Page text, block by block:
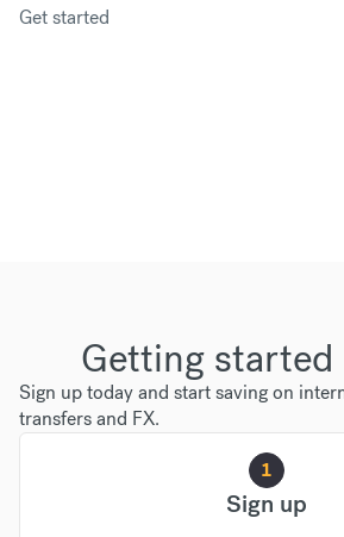
Get started
Getting started
Sign up today and start saving on
transfers and FX.
1
Sign up